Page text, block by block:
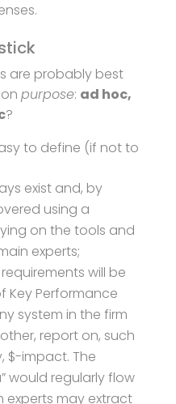
are probably best
purpose: ad hoc,
?
to define (if not to
exist and, by
using a
on the tools and
experts;
will be
Key Performance
system in the firm
report on, such
$-impact. The
would regularly flow
experts may extract